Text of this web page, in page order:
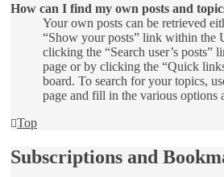
How can I find my own posts and
Your own posts can be retrieved
“Show your posts” link within the
clicking the “Search user’s
page or by clicking the “Quick
board. To search for your topics,
page and fill in the various options
Top
Subscriptions and